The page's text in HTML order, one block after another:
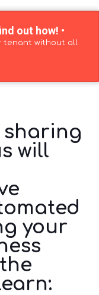
out how! •
tenant without all
sharing
will
your